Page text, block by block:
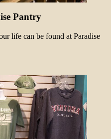
Pantry
life can be found at Paradise